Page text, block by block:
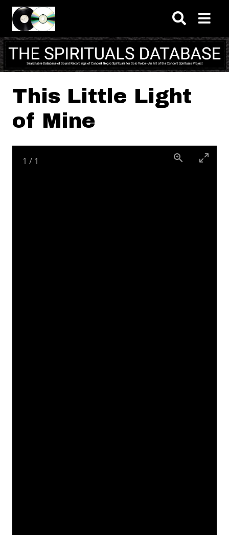
Skip to main content
This Little Light
of Mine
1 / 1